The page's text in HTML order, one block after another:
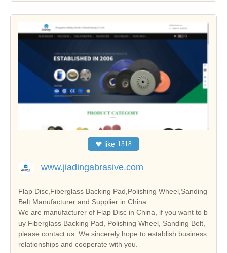
❤ like 1318
www.jiadingabrasive.com
Flap Disc,Fiberglass Backing Pad,Polishing Wheel,Sanding
Belt Manufacturer and Supplier in China
We are manufacturer of Flap Disc in China, if you want to b
uy Fiberglass Backing Pad, Polishing Wheel, Sanding Belt,
please contact us. We sincerely hope to establish business
relationships and cooperate with you.